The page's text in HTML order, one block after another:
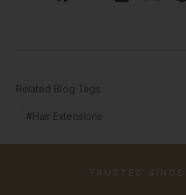
Related Blog Tags
#Hair Extensions
TRUSTED